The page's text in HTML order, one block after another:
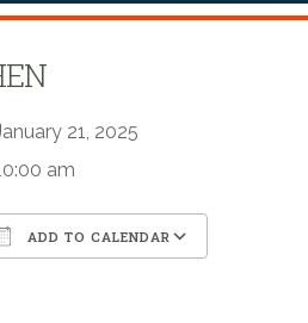
21, 2025
am
ADD TO CALENDAR